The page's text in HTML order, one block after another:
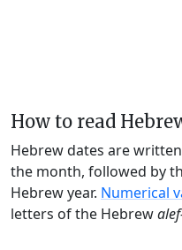
How to read
Hebrew dates are
the month, followed by
Hebrew year. Numerical
letters of the Hebrew